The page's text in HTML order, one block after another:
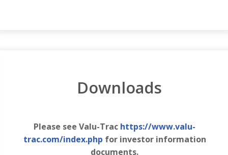
Downloads
Please see Valu-Trac https://www.valu-
trac.com/index.php for investor information
documents.